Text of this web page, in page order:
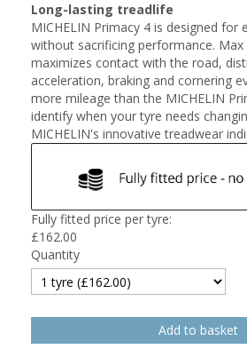
Long-lasting treadlife
MICHELIN Primacy 4 is designed for
without sacrificing performance.
maximizes contact with the road,
acceleration, braking and cornering
more mileage than the MICHELIN
identify when your tyre needs
MICHELIN's innovative treadwear
Fully fitted price per tyre:
£162.00
Quantity